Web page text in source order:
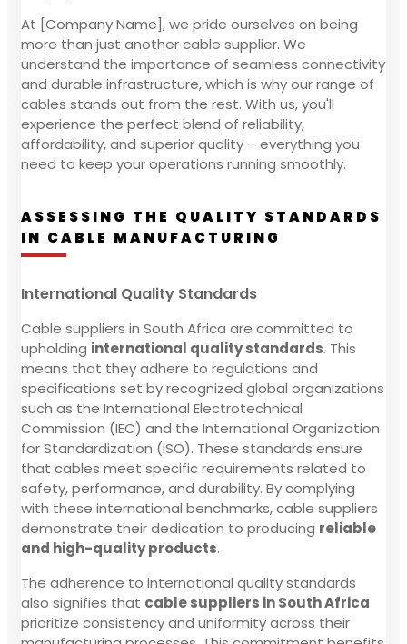
At [Company Name], we pride ourselves on being
more than just another cable supplier. We
understand the importance of seamless connectivity
and durable infrastructure, which is why our range of
cables stands out from the rest. With us, you'll
experience the perfect blend of reliability,
affordability, and superior quality – everything you
need to keep your operations running smoothly.
ASSESSING THE QUALITY STANDARDS
IN CABLE MANUFACTURING
International Quality Standards
Cable suppliers in South Africa are committed to
upholding international quality standards. This
means that they adhere to regulations and
specifications set by recognized global organizations
such as the International Electrotechnical
Commission (IEC) and the International Organization
for Standardization (ISO). These standards ensure
that cables meet specific requirements related to
safety, performance, and durability. By complying
with these international benchmarks, cable suppliers
demonstrate their dedication to producing reliable
and high-quality products.
The adherence to international quality standards
also signifies that cable suppliers in South Africa
prioritize consistency and uniformity across their